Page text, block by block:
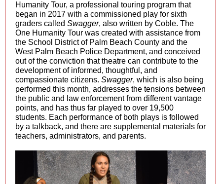
Humanity Tour, a professional touring program that
began in 2017 with a commissioned play for sixth
graders called Swagger, also written by Coble. The
One Humanity Tour was created with assistance from
the School District of Palm Beach County and the
West Palm Beach Police Department, and conceived
out of the conviction that theatre can contribute to the
development of informed, thoughtful, and
compassionate citizens. Swagger, which is also being
performed this month, addresses the tensions between
the public and law enforcement from different vantage
points, and has thus far played to over 19,500
students. Each performance of both plays is followed
by a talkback, and there are supplemental materials for
teachers, administrators, and parents.